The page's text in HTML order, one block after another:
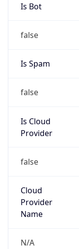
Is Bot
false
Is Spam
false
Is Cloud
Provider
false
Cloud
Provider
Name
N/A